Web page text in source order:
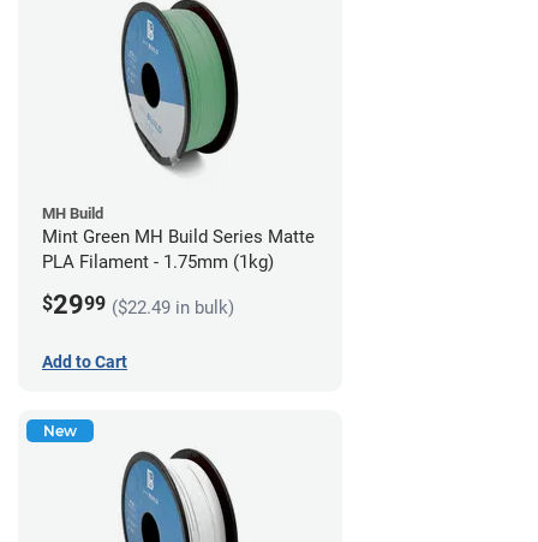
MH Build
Mint Green MH Build Series Matte
PLA Filament - 1.75mm (1kg)
$2999 ($22.49 in bulk)
Add to Cart
New